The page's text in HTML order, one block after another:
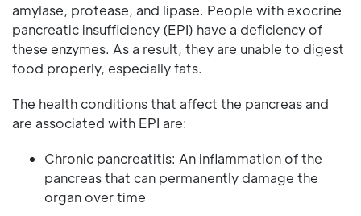
amylase, protease, and lipase. People with exocrine
pancreatic insufficiency (EPI) have a deficiency of
these enzymes. As a result, they are unable to digest
food properly, especially fats.
The health conditions that affect the pancreas and
are associated with EPI are:
Chronic pancreatitis: An inflammation of the
pancreas that can permanently damage the
organ over time